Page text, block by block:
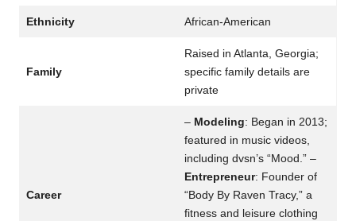
Ethnicity African-American
Family
Raised in Atlanta, Georgia;
specific family details are
private
Career
– Modeling: Began in 2013;
featured in music videos,
including dvsn’s “Mood.” –
Entrepreneur: Founder of
“Body By Raven Tracy,” a
fitness and leisure clothing